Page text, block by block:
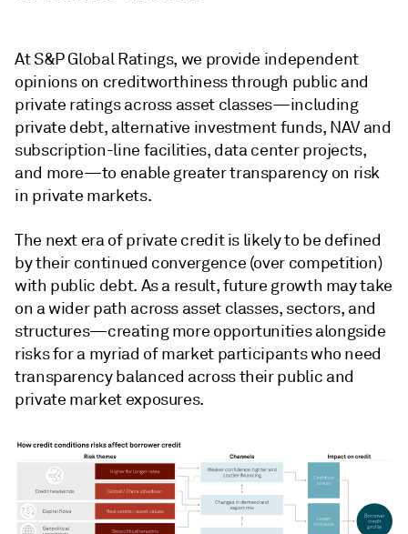
At S&P Global Ratings, we provide independent
opinions on creditworthiness through public and
private ratings across asset classes—including
private debt, alternative investment funds, NAV and
subscription-line facilities, data center projects,
and more—to enable greater transparency on risk
in private markets.
The next era of private credit is likely to be defined
by their continued convergence (over competition)
with public debt. As a result, future growth may take
on a wider path across asset classes, sectors, and
structures—creating more opportunities alongside
risks for a myriad of market participants who need
transparency balanced across their public and
private market exposures.